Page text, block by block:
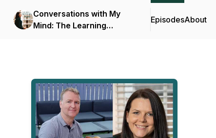
Conversations with My
Mind: The Learning
EpisodesAbout